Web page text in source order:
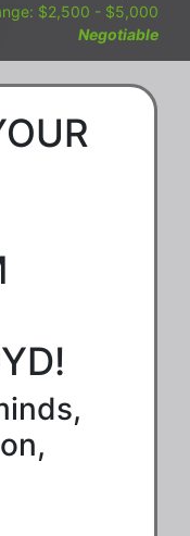
$2,500 - $5,000
Negotiable